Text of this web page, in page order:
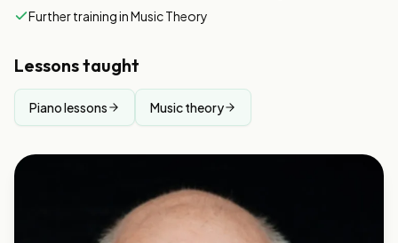
Further training in Music Theory
Lessons taught
Piano lessons Music theory